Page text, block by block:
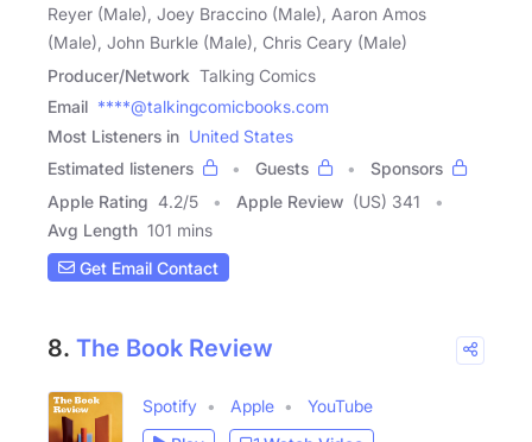
Reyer (Male), Joey Braccino (Male), Aaron Amos
(Male), John Burkle (Male), Chris Ceary (Male)
Producer/Network Talking Comics
Email ****@talkingcomicbooks.com
Most Listeners in United States
Estimated listeners
Guests
Sponsors
Apple Rating 4.2/5 Apple Review (US) 341
Avg Length 101 mins
Get Email Contact
8. The Book Review
Spotify Apple
YouTube